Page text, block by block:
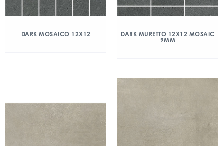
DARK MOSAICO 12X12
DARK MURETTO 12X12 MOSAIC
9MM